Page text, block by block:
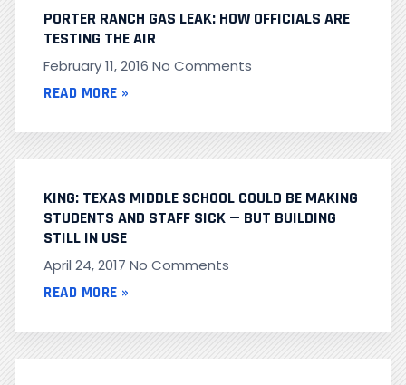
PORTER RANCH GAS LEAK: HOW OFFICIALS ARE
TESTING THE AIR
February 11, 2016 No Comments
READ MORE »
KING: TEXAS MIDDLE SCHOOL COULD BE MAKING
STUDENTS AND STAFF SICK — BUT BUILDING
STILL IN USE
April 24, 2017 No Comments
READ MORE »